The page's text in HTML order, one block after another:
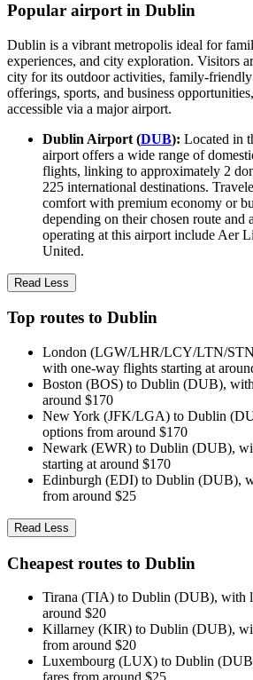
Popular airport in Dublin
Dublin is a vibrant metropolis ideal for
experiences, and city exploration. Visitors
city for its outdoor activities, family-
offerings, sports, and business
accessible via a major airport.
Dublin Airport (DUB): Located in
airport offers a wide range of
flights, linking to approximately 2
225 international destinations.
comfort with premium economy or
depending on their chosen route and
operating at this airport include Aer
United.
Read Less
Top routes to Dublin
London (LGW/LHR/LCY/LTN/
with one-way flights starting at
Boston (BOS) to Dublin (DUB),
around $170
New York (JFK/LGA) to Dublin
options from around $170
Newark (EWR) to Dublin (DUB),
starting at around $170
Edinburgh (EDI) to Dublin (DUB),
from around $25
Read Less
Cheapest routes to Dublin
Tirana (TIA) to Dublin (DUB), with
around $20
Killarney (KIR) to Dublin (DUB),
from around $20
Luxembourg (LUX) to Dublin